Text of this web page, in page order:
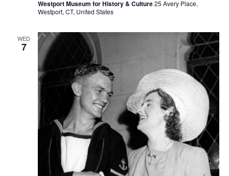
Westport Museum for History & Culture25 Avery Place,
Westport, CT, United States
WED
7